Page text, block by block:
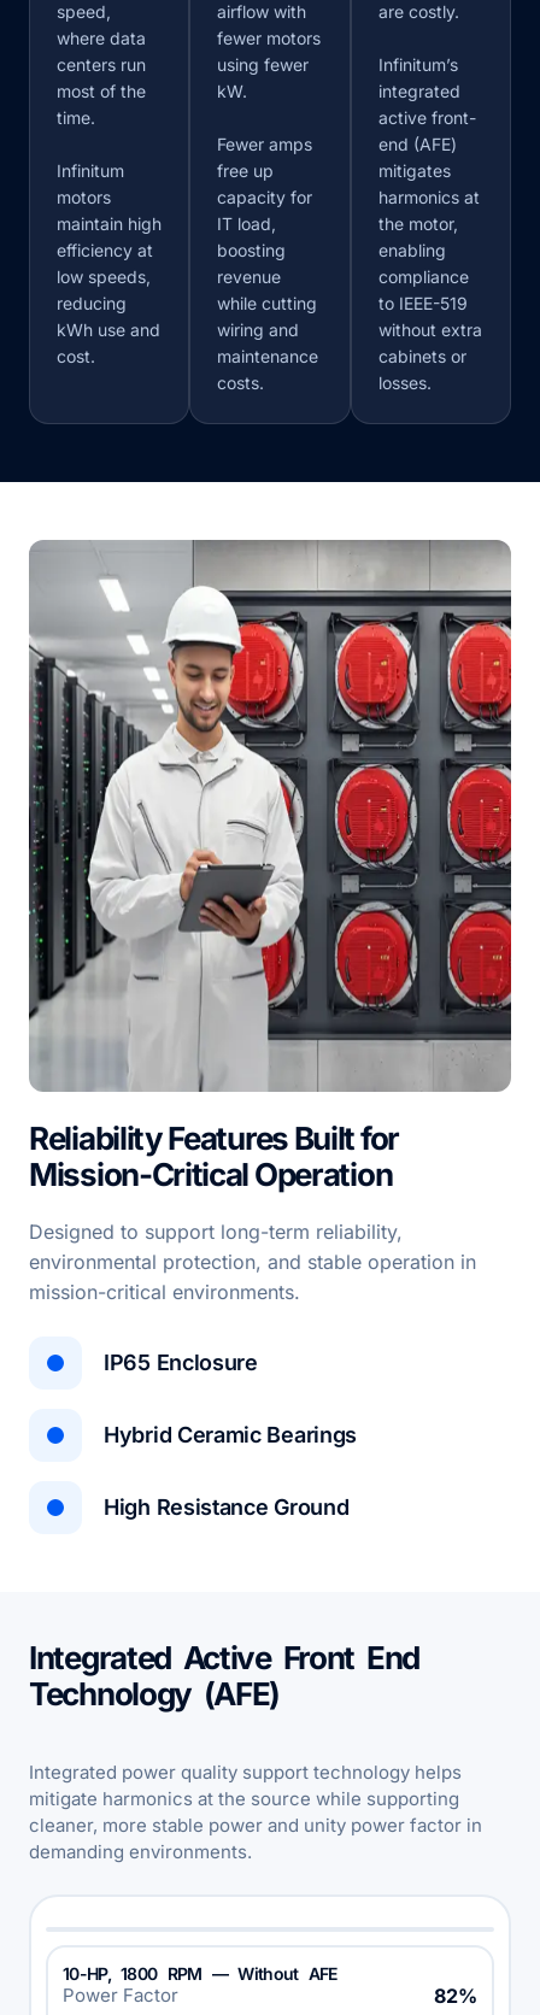
speed,
where data
centers run
most of the
time.
Infinitum
motors
maintain high
efficiency at
low speeds,
reducing
kWh use and
cost.
airflow with
fewer motors
using fewer
kW.
Fewer amps
free up
capacity for
IT load,
boosting
revenue
while cutting
wiring and
maintenance
costs.
are costly.
Infinitum’s
integrated
active front-
end (AFE)
mitigates
harmonics at
the motor,
enabling
compliance
to IEEE-519
without extra
cabinets or
losses.
Reliability Features Built for
Mission-Critical Operation
Designed to support long-term reliability,
environmental protection, and stable operation in
mission-critical environments.
IP65 Enclosure
Hybrid Ceramic Bearings
High Resistance Ground
Integrated Active Front End
Technology (AFE)
Integrated power quality support technology helps
mitigate harmonics at the source while supporting
cleaner, more stable power and unity power factor in
demanding environments.
10-HP, 1800 RPM — Without AFE
Power Factor 82%